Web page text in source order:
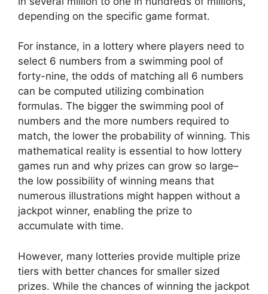
depending on the specific game format.
For instance, in a lottery where players need to
select 6 numbers from a swimming pool of
forty-nine, the odds of matching all 6 numbers
can be computed utilizing combination
formulas. The bigger the swimming pool of
numbers and the more numbers required to
match, the lower the probability of winning. This
mathematical reality is essential to how lottery
games run and why prizes can grow so large–
the low possibility of winning means that
numerous illustrations might happen without a
jackpot winner, enabling the prize to
accumulate with time.
However, many lotteries provide multiple prize
tiers with better chances for smaller sized
prizes. While the chances of winning the jackpot